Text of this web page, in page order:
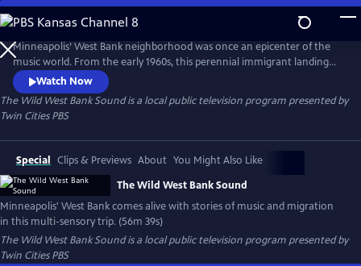
Skip
to
Main
Content
Minneapolis’ West Bank neighborhood was once an epicenter of the
music world. From the early 1960s, this perennial immigrant landing
strip proved an irresistible draw for artists from far and wide, an ever-
evolving cauldron of creativity and cultures. This film is a funky
flashback, bursting at the seams with memories, all visualized with rare
and rich archival photography, footage, and ephemera.
Watch Now
The Wild West Bank Soundis a local public television program presented by
Twin Cities PBS
Special Clips & Previews About You Might Also Like
The Wild West Bank Sound
Minneapolis' West Bank comes alive with stories of music and migration
in this multi-sensory trip. (56m 39s)
The Wild West Bank Soundis a local public television program presented by
Twin Cities PBS